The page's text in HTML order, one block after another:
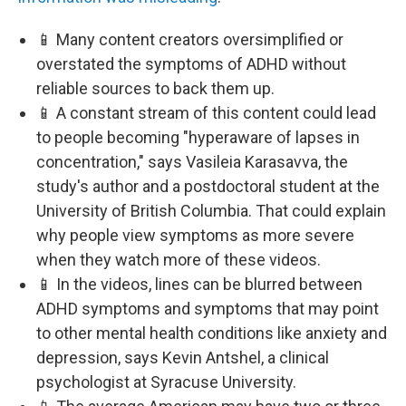
📱 Many content creators oversimplified or
overstated the symptoms of ADHD without
reliable sources to back them up.
📱 A constant stream of this content could lead
to people becoming "hyperaware of lapses in
concentration," says Vasileia Karasavva, the
study's author and a postdoctoral student at the
University of British Columbia. That could explain
why people view symptoms as more severe
when they watch more of these videos.
📱 In the videos, lines can be blurred between
ADHD symptoms and symptoms that may point
to other mental health conditions like anxiety and
depression, says Kevin Antshel, a clinical
psychologist at Syracuse University.